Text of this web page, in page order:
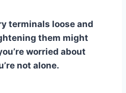
terminals loose and
them might
worried about
not alone.